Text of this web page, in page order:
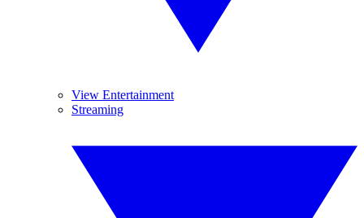
View Entertainment
Streaming